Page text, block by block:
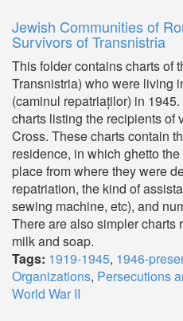
Jewish Communities of
Survivors of Transnistria
This folder contains charts of
Transnistria) who were living
(caminul repatriaților) in
charts listing the recipients of
Cross. These charts contain
residence, in which ghetto
place from where they were
repatriation, the kind of
sewing machine, etc), and
There are also simpler charts
milk and soap.
Tags: 1919-1945, 1946-
Organizations, Persecutions
World War II